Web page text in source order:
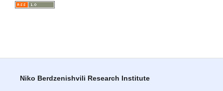
Niko Berdzenishvili Research Institute